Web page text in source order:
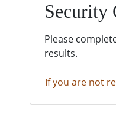
Security
Please
results.
If you are not